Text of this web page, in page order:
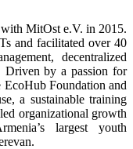
MitOst e.V. in 2015.
and facilitated over 40
decentralized
Driven by a passion for
EcoHub Foundation and
a sustainable training
organizational growth
largest youth